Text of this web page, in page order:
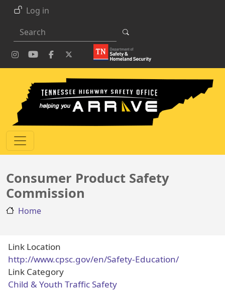
Skip to main content
Log in
Search
Consumer Product Safety
Commission
Home
Link Location
http://www.cpsc.gov/en/Safety-Education/
Link Category
Child & Youth Traffic Safety